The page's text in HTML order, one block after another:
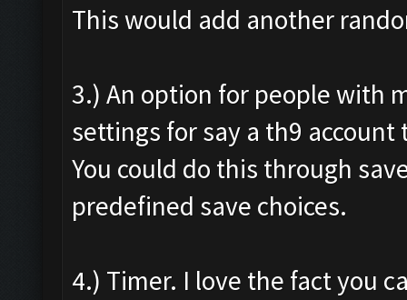
This would add another
3.) An option for people with
settings for say a th9
You could do this through
predefined save choices.
4.) Timer. I love the fact you